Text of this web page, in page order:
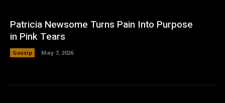
Patricia Newsome Turns Pain Into Purpose
in Pink Tears
Gossip May 7, 2026